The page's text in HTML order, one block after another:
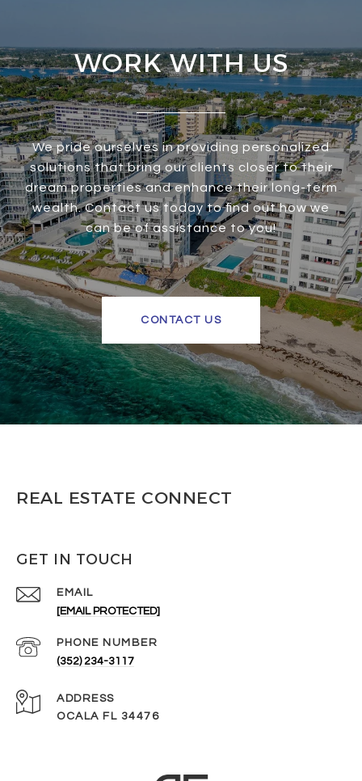
WORK WITH US
We pride ourselves in providing personalized
solutions that bring our clients closer to their
dream properties and enhance their long-term
wealth. Contact us today to find out how we
can be of assistance to you!
CONTACT US
REAL ESTATE CONNECT
GET IN TOUCH
EMAIL
[EMAIL PROTECTED]
PHONE NUMBER
(352) 234-3117
ADDRESS
OCALA FL 34476